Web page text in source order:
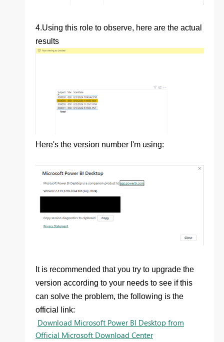
4.Using this role to observe, here are the actual
results
Here's the version number I'm using:
It is recommended that you try to upgrade the
version according to your needs to see if this
can solve the problem, the following is the
official link:
Download Microsoft Power BI Desktop from
Official Microsoft Download Center